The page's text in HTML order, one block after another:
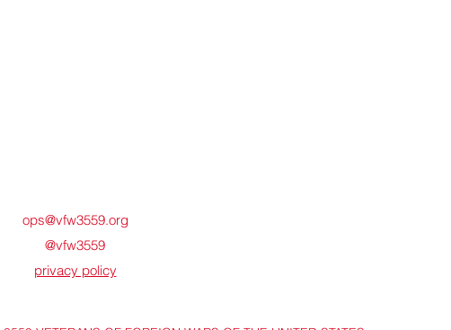
ops@vfw3559.org
@vfw3559
privacy policy